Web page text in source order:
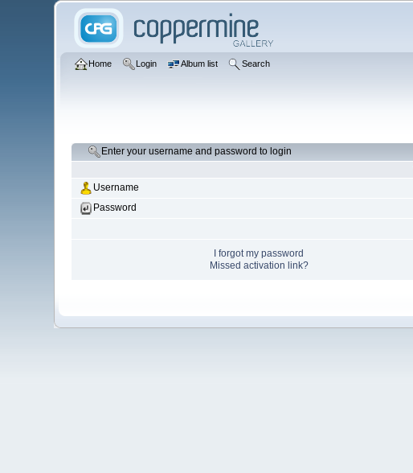
Home Login Album list Search
Enter your username and password to login
Username
Password
I forgot my password
Missed activation link?